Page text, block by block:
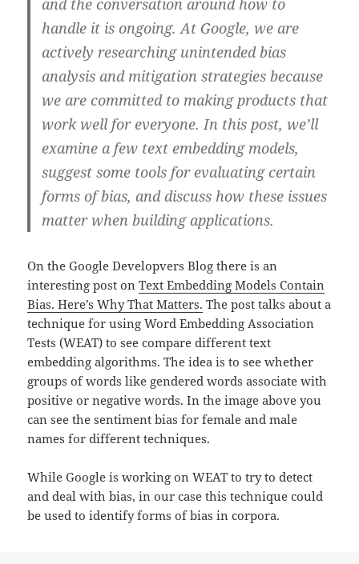
and the conversation around how to
handle it is ongoing. At Google, we are
actively researching unintended bias
analysis and mitigation strategies because
we are committed to making products that
work well for everyone. In this post, we’ll
examine a few text embedding models,
suggest some tools for evaluating certain
forms of bias, and discuss how these issues
matter when building applications.
On the Google Developvers Blog there is an
interesting post onText Embedding Models Contain
Bias. Here’s Why That Matters. The post talks about a
technique for using Word Embedding Association
Tests (WEAT) to see compare different text
embedding algorithms. The idea is to see whether
groups of words like gendered words associate with
positive or negative words. In the image above you
can see the sentiment bias for female and male
names for different techniques.
While Google is working on WEAT to try to detect
and deal with bias, in our case this technique could
be used to identify forms of bias in corpora.